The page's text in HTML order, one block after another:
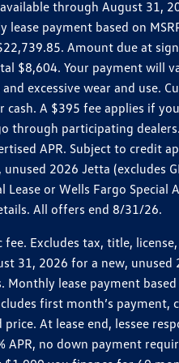
through August 31,
payment based on
Amount due at
$8,604. Your payment will
excessive wear and use.
A $395 fee applies if
through participating
APR. Subject to credit
2026 Jetta (excludes
or Wells Fargo Special
All offers end 8/31/26.
Excludes tax, title,
2026 for a new, unused
lease payment
first month’s
At lease end, lessee
no down payment